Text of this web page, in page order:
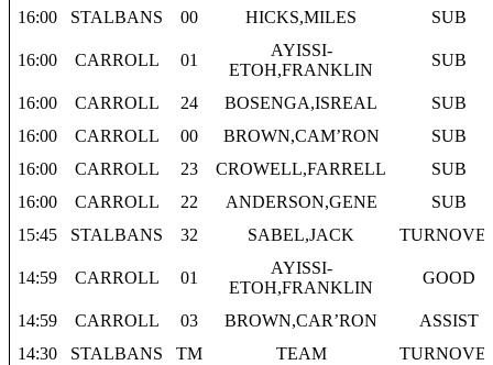
16:00
STALBANS 00 HICKS,MILES SUB
16:00 CARROLL 01
AYISSI-
ETOH,FRANKLIN
SUB
16:00 CARROLL 24 BOSENGA,ISREAL
SUB
16:00
CARROLL 00 BROWN,CAM’RON
SUB
16:00
CARROLL 23 CROWELL,FARRELL
SUB
16:00
CARROLL 22 ANDERSON,GENE
SUB
15:45
STALBANS 32 SABEL,JACK
14:59 CARROLL 01
AYISSI-
ETOH,FRANKLIN
GOOD
14:59 CARROLL 03 BROWN,CAR’RON
ASSIST
14:30
STALBANS TM TEAM